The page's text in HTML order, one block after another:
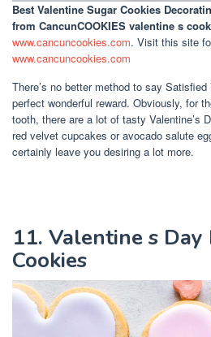
Best Valentine Sugar Cookies
from CancunCOOKIES valentine s
www.cancuncookies.com. Visit this site
www.cancuncookies.com
There’s no better method to say
perfect wonderful reward. Obviously, for
tooth, there are a lot of tasty Valentine’s
red velvet cupcakes or avocado salute
certainly leave you desiring a lot more.
11. Valentine s
Cookies